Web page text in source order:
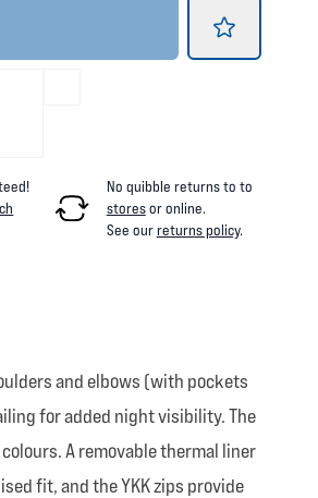
No quibble returns to to
storesor online.
See ourreturns policy.
and elbows (with pockets
for added night visibility. The
A removable thermal liner
fit, and the YKK zips provide